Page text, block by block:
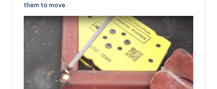
them to move.